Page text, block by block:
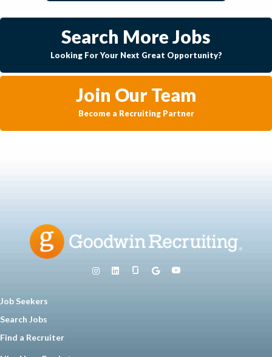
Search More Jobs
Looking For Your Next Great Opportunity?
Join Our Team
Become a Recruiting Partner
Job Seekers
Search Jobs
Find a Recruiter